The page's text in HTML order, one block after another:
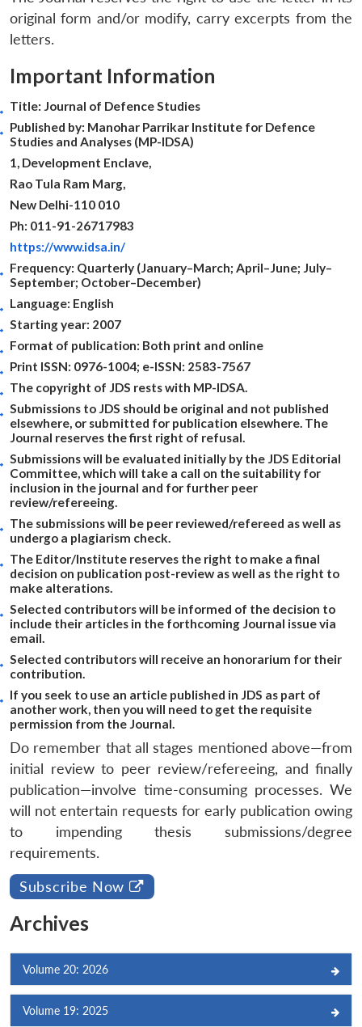
LIBRARY
Open
menu
MP-
IDSA
NEWS
Open
menu
original form and/or modify, carry excerpts from the
letters.
Important Information
Title: Journal of Defence Studies
Published by: Manohar Parrikar Institute for Defence
Studies and Analyses (MP-IDSA)
1, Development Enclave,
Rao Tula Ram Marg,
New Delhi-110 010
Ph: 011-91-26717983
https://www.idsa.in/
Frequency: Quarterly (January–March; April–June; July–
September; October–December)
Language: English
Starting year: 2007
Format of publication: Both print and online
Print ISSN: 0976-1004; e-ISSN: 2583-7567
The copyright of JDS rests with MP-IDSA.
Submissions to JDS should be original and not published
elsewhere, or submitted for publication elsewhere. The
Journal reserves the first right of refusal.
Submissions will be evaluated initially by the JDS Editorial
Committee, which will take a call on the suitability for
inclusion in the journal and for further peer
review/refereeing.
The submissions will be peer reviewed/refereed as well as
undergo a plagiarism check.
The Editor/Institute reserves the right to make a final
decision on publication post-review as well as the right to
make alterations.
Selected contributors will be informed of the decision to
include their articles in the forthcoming Journal issue via
email.
Selected contributors will receive an honorarium for their
contribution.
If you seek to use an article published in JDS as part of
another work, then you will need to get the requisite
permission from the Journal.
Do remember that all stages mentioned above—from
initial review to peer review/refereeing, and finally
publication—involve time-consuming processes. We
will not entertain requests for early publication owing
to impending thesis submissions/degree
requirements.
Subscribe Now
Archives
Volume 20: 2026
Volume 19: 2025